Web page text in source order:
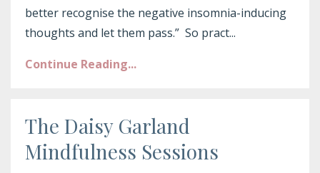
better recognise the negative insomnia-inducing
thoughts and let them pass.” So pract...
Continue Reading...
The Daisy Garland
Mindfulness Sessions